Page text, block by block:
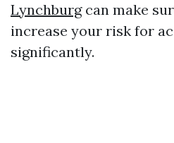
Lynchburgcan make
increase your risk for
significantly.